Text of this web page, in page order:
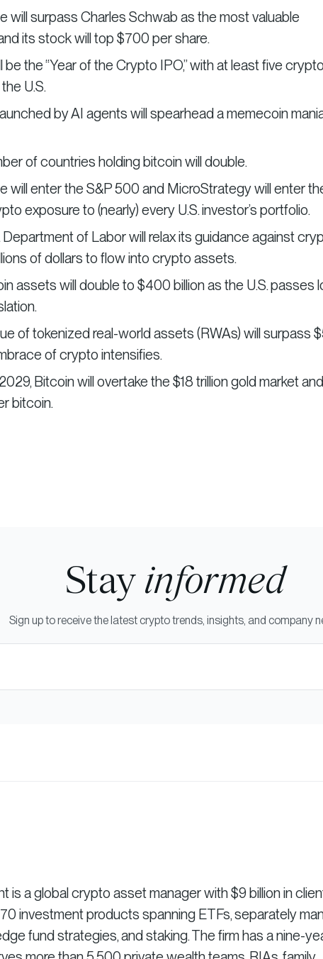
will surpass Charles Schwab as the most valuable
its stock will top $700 per share.
be the “Year of the Crypto IPO,” with at least five crypto
U.S.
by AI agents will spearhead a memecoin
of countries holding bitcoin will double.
will enter the S&P 500 and MicroStrategy will enter
exposure to (nearly) every U.S. investor’s portfolio.
Department of Labor will relax its guidance against
of dollars to flow into crypto assets.
assets will double to $400 billion as the U.S. passes
of tokenized real-world assets (RWAs) will surpass
of crypto intensifies.
Bitcoin will overtake the $18 trillion gold market and
bitcoin.
Stay informed
Sign up to receive the latest crypto trends, insights, and company
is a global crypto asset manager with $9 billion in
investment products spanning ETFs, separately
fund strategies, and staking. The firm has a nine-